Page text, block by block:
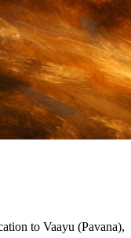
to Vaayu (Pavana),